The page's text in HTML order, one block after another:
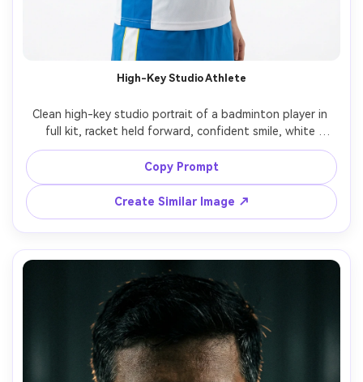
High-Key Studio Athlete
Clean high-key studio portrait of a badminton player in
full kit, racket held forward, confident smile, white
seamless background, soft even lighting, Hasselblad X2D,
80mm, sharp detail on jersey fabric and grip tape,
Copy Prompt
Create Similar Image ↗